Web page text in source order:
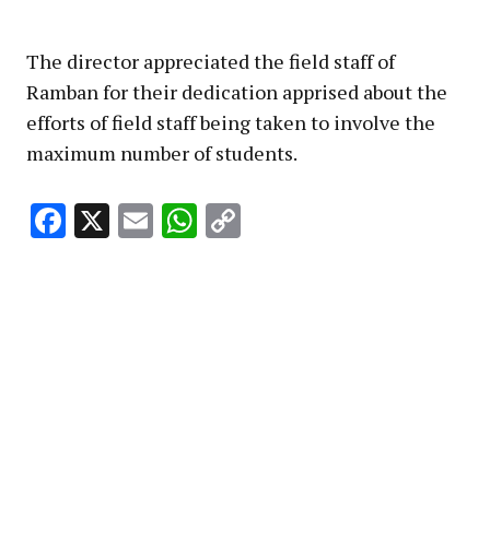
The director appreciated the field staff of
Ramban for their dedication apprised about the
efforts of field staff being taken to involve the
maximum number of students.
Facebook
X EmailWhatsApp